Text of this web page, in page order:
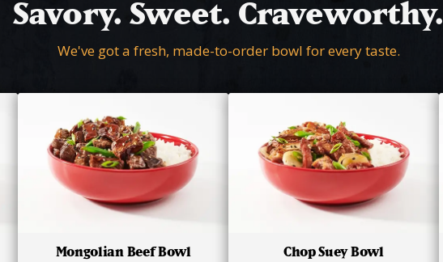
Savory. Sweet. Craveworthy.
We've got a fresh, made-to-order bowl for every taste.
Mongolian Beef Bowl
Chop Suey Bowl